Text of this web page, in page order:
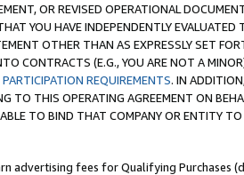
OR REVISED OPERATIONAL
YOU HAVE INDEPENDENTLY EVALUATED
OTHER THAN AS EXPRESSLY SET
CONTRACTS (E.G., YOU ARE NOT A
REQUIREMENTS. IN
TO THIS OPERATING AGREEMENT ON
TO BIND THAT COMPANY OR ENTITY
fees for Qualifying Purchases